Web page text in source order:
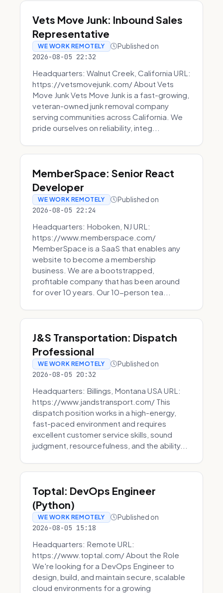
Vets Move Junk: Inbound Sales
Representative
WE WORK REMOTELY Published on
2026-08-05 22:32
Headquarters: Walnut Creek, California URL:
https://vetsmovejunk.com/ About Vets
Move Junk Vets Move Junk is a fast-growing,
veteran-owned junk removal company
serving communities across California. We
pride ourselves on reliability, integ...
MemberSpace: Senior React
Developer
WE WORK REMOTELY Published on
2026-08-05 22:24
Headquarters: Hoboken, NJ URL:
https://www.memberspace.com/
MemberSpace is a SaaS that enables any
website to become a membership
business. We are a bootstrapped,
profitable company that has been around
for over 10 years. Our 10-person tea...
J&S Transportation: Dispatch
Professional
WE WORK REMOTELY Published on
2026-08-05 20:32
Headquarters: Billings, Montana USA URL:
https://www.jandstransport.com/ This
dispatch position works in a high-energy,
fast-paced environment and requires
excellent customer service skills, sound
judgment, resourcefulness, and the ability...
Toptal: DevOps Engineer
(Python)
WE WORK REMOTELY Published on
2026-08-05 15:18
Headquarters: Remote URL:
https://www.toptal.com/ About the Role
We're looking for a DevOps Engineer to
design, build, and maintain secure, scalable
cloud environments for a growing